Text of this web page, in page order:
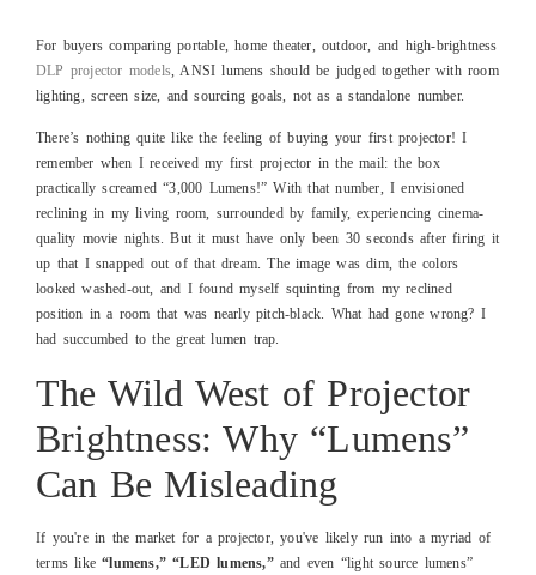
For buyers comparing portable, home theater, outdoor, and high-brightness
DLP projector models, ANSI lumens should be judged together with room
lighting, screen size, and sourcing goals, not as a standalone number.
There’s nothing quite like the feeling of buying your first projector! I
remember when I received my first projector in the mail: the box
practically screamed “3,000 Lumens!” With that number, I envisioned
reclining in my living room, surrounded by family, experiencing cinema-
quality movie nights. But it must have only been 30 seconds after firing it
up that I snapped out of that dream. The image was dim, the colors
looked washed-out, and I found myself squinting from my reclined
position in a room that was nearly pitch-black. What had gone wrong? I
had succumbed to the great lumen trap.
The Wild West of Projector
Brightness: Why “Lumens”
Can Be Misleading
If you're in the market for a projector, you've likely run into a myriad of
terms like“lumens,” “LED lumens,”and even “light source lumens”